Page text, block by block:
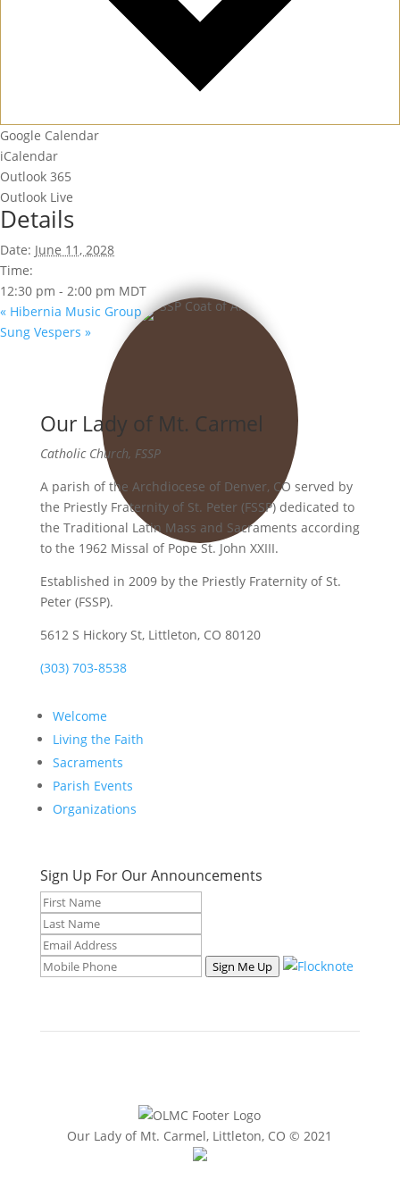
Google Calendar
iCalendar
Outlook 365
Outlook Live
Details
Date: June 11, 2028
Time:
12:30 pm - 2:00 pm MDT
« Hibernia Music Group
Sung Vespers »
Our Lady of Mt. Carmel
Catholic Church, FSSP
A parish of the Archdiocese of Denver, CO served by
the Priestly Fraternity of St. Peter (FSSP) dedicated to
the Traditional Latin Mass and Sacraments according
to the 1962 Missal of Pope St. John XXIII.
Established in 2009 by the Priestly Fraternity of St.
Peter (FSSP).
5612 S Hickory St, Littleton, CO 80120
(303) 703-8538
Welcome
Living the Faith
Sacraments
Parish Events
Organizations
Sign Up For Our Announcements
Sign Me Up
Our Lady of Mt. Carmel, Littleton, CO © 2021